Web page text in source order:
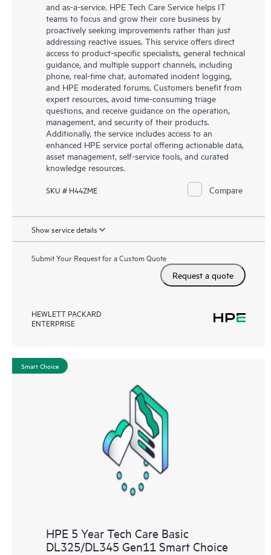
and as-a-service. HPE Tech Care Service helps IT
teams to focus and grow their core business by
proactively seeking improvements rather than just
addressing reactive issues. This service offers direct
access to product-specific specialists, general technical
guidance, and multiple support channels, including
phone, real-time chat, automated incident logging,
and HPE moderated forums. Customers benefit from
expert resources, avoid time-consuming triage
questions, and receive guidance on the operation,
management, and security of their products.
Additionally, the service includes access to an
enhanced HPE service portal offering actionable data,
asset management, self-service tools, and curated
knowledge resources.
SKU # H44ZME Compare
Show service details
Submit Your Request for a Custom Quote
Request a quote
HEWLETT PACKARD
ENTERPRISE
Smart Choice
HPE 5 Year Tech Care Basic
DL325/DL345 Gen11 Smart Choice